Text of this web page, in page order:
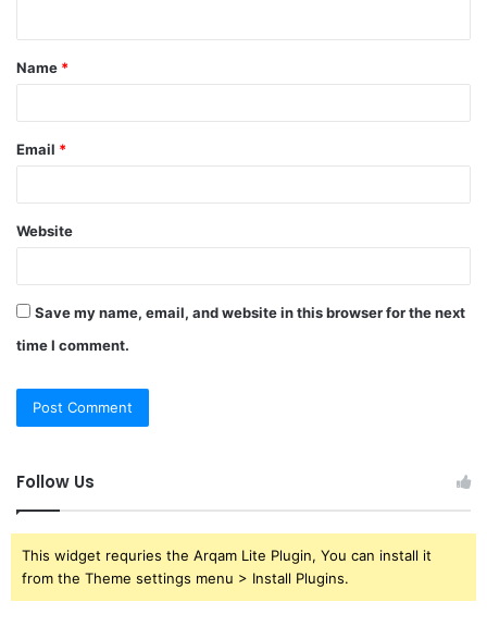
t
*
Name *
Email *
Website
Save my name, email, and website in this browser for the next
time I comment.
Follow Us
This widget requries the Arqam Lite Plugin, You can install it
from the Theme settings menu > Install Plugins.